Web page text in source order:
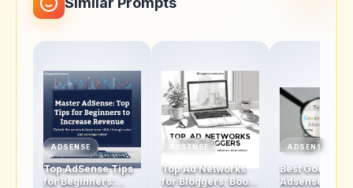
ADSENSE
Top AdSense Tips
for Beginners:
ADSENSE
Top Ad Networks
for Bloggers: Boost
ADSENSE
Best Google
Adsense